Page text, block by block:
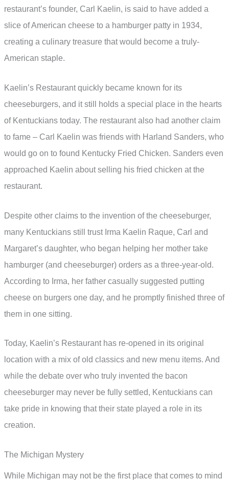
restaurant’s founder, Carl Kaelin, is said to have added a
slice of American cheese to a hamburger patty in 1934,
creating a culinary treasure that would become a truly-
American staple.
Kaelin’s Restaurant quickly became known for its
cheeseburgers, and it still holds a special place in the hearts
of Kentuckians today. The restaurant also had another claim
to fame – Carl Kaelin was friends with Harland Sanders, who
would go on to found Kentucky Fried Chicken. Sanders even
approached Kaelin about selling his fried chicken at the
restaurant.
Despite other claims to the invention of the cheeseburger,
many Kentuckians still trust Irma Kaelin Raque, Carl and
Margaret’s daughter, who began helping her mother take
hamburger (and cheeseburger) orders as a three-year-old.
According to Irma, her father casually suggested putting
cheese on burgers one day, and he promptly finished three of
them in one sitting.
Today, Kaelin’s Restaurant has re-opened in its original
location with a mix of old classics and new menu items. And
while the debate over who truly invented the bacon
cheeseburger may never be fully settled, Kentuckians can
take pride in knowing that their state played a role in its
creation.
The Michigan Mystery
While Michigan may not be the first place that comes to mind